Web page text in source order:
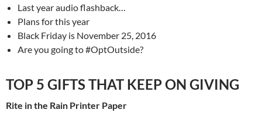
Last year audio flashback…
Plans for this year
Black Friday is November 25, 2016
Are you going to #OptOutside?
TOP 5 GIFTS THAT KEEP ON GIVING
Rite in the Rain Printer Paper